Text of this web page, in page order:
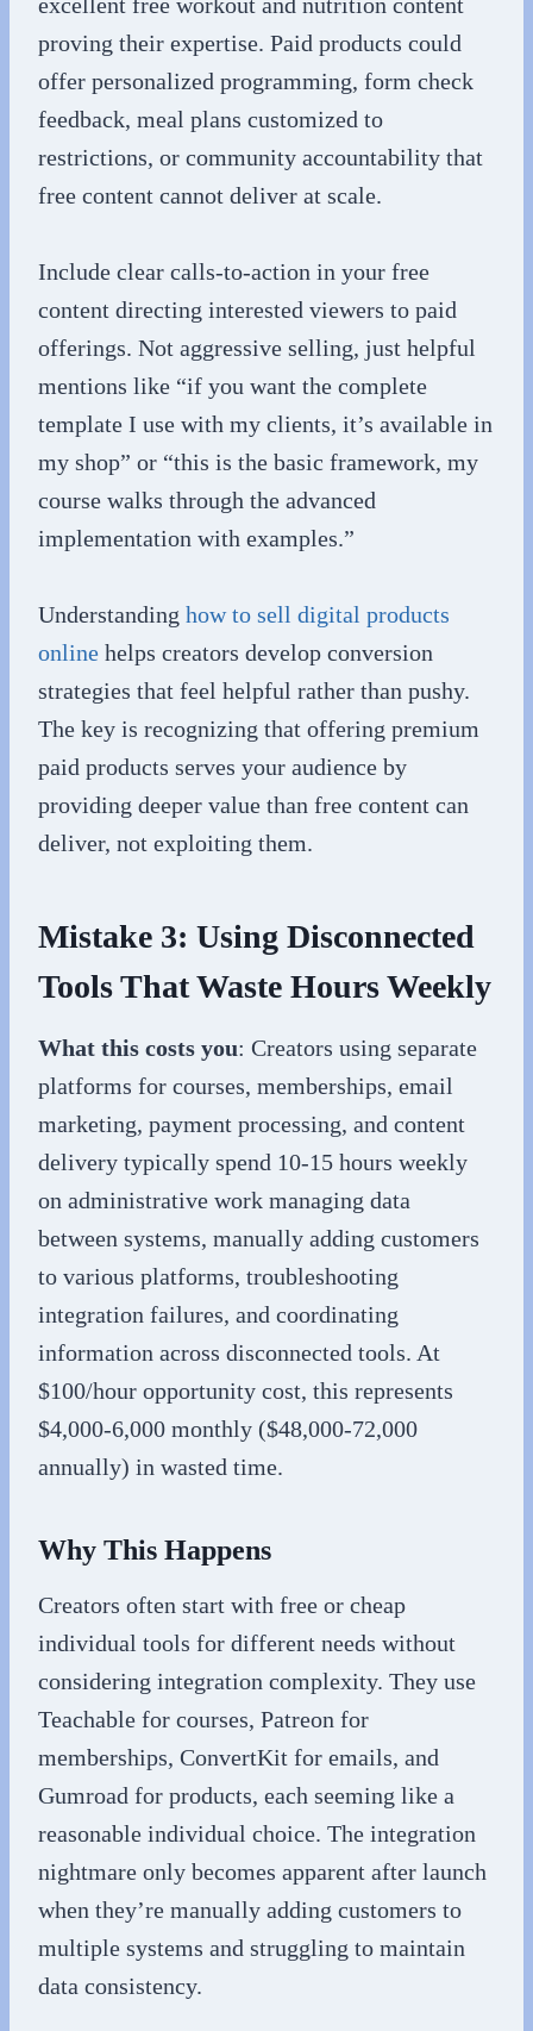
proving their expertise. Paid products could
offer personalized programming, form check
feedback, meal plans customized to
restrictions, or community accountability that
free content cannot deliver at scale.
Include clear calls-to-action in your free
content directing interested viewers to paid
offerings. Not aggressive selling, just helpful
mentions like “if you want the complete
template I use with my clients, it’s available in
my shop” or “this is the basic framework, my
course walks through the advanced
implementation with examples.”
Understanding how to sell digital products
online helps creators develop conversion
strategies that feel helpful rather than pushy.
The key is recognizing that offering premium
paid products serves your audience by
providing deeper value than free content can
deliver, not exploiting them.
Mistake 3: Using Disconnected
Tools That Waste Hours Weekly
What this costs you: Creators using separate
platforms for courses, memberships, email
marketing, payment processing, and content
delivery typically spend 10-15 hours weekly
on administrative work managing data
between systems, manually adding customers
to various platforms, troubleshooting
integration failures, and coordinating
information across disconnected tools. At
$100/hour opportunity cost, this represents
$4,000-6,000 monthly ($48,000-72,000
annually) in wasted time.
Why This Happens
Creators often start with free or cheap
individual tools for different needs without
considering integration complexity. They use
Teachable for courses, Patreon for
memberships, ConvertKit for emails, and
Gumroad for products, each seeming like a
reasonable individual choice. The integration
nightmare only becomes apparent after launch
when they’re manually adding customers to
multiple systems and struggling to maintain
data consistency.